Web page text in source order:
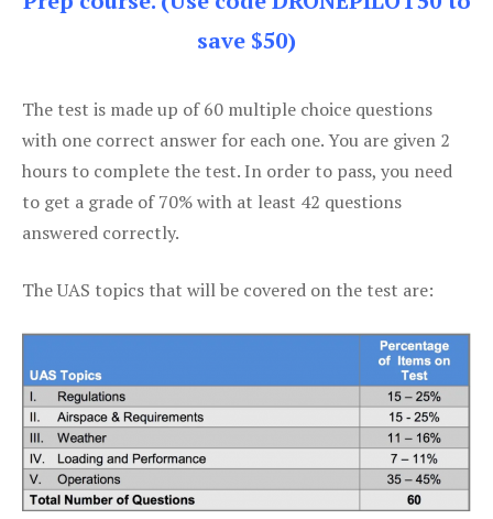
save $50)
The test is made up of 60 multiple choice questions
with one correct answer for each one. You are given 2
hours to complete the test. In order to pass, you need
to get a grade of 70% with at least 42 questions
answered correctly.
The UAS topics that will be covered on the test are: